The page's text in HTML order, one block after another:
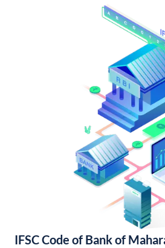
IFSC Code of Bank of